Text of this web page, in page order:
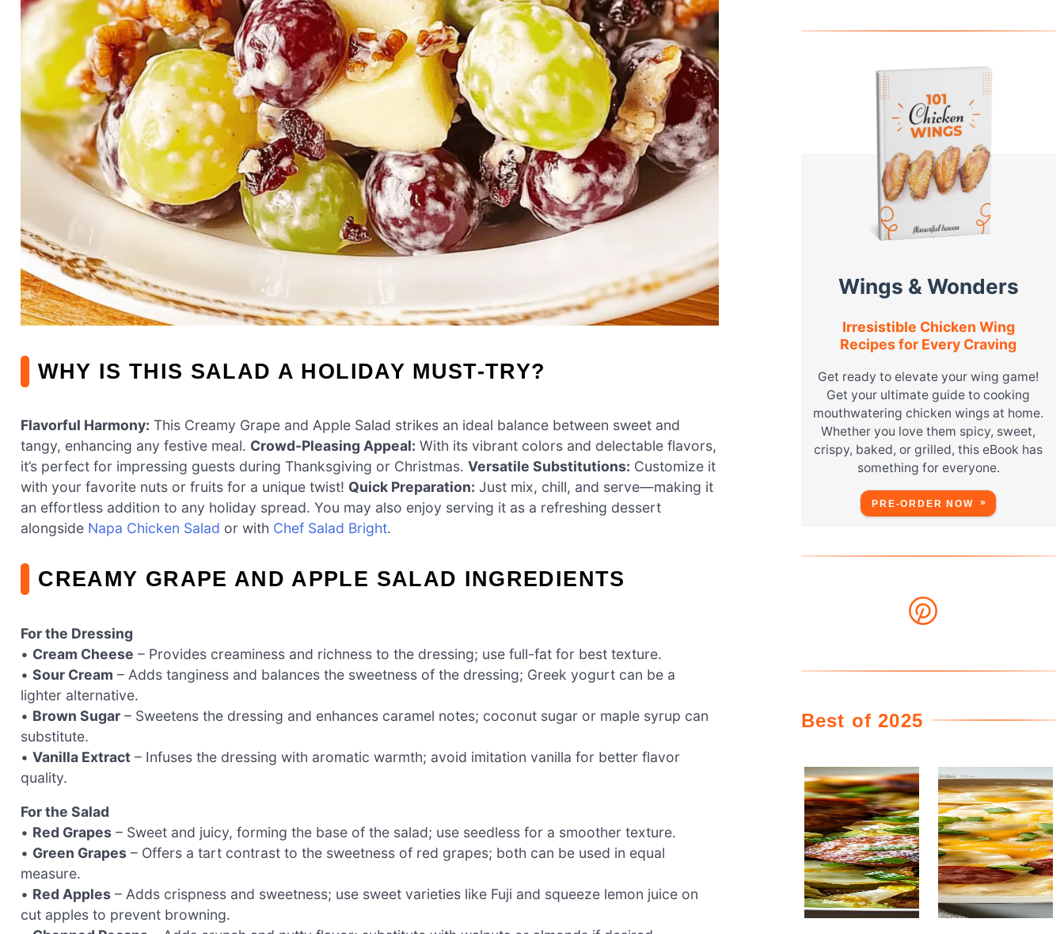
WHY IS THIS SALAD A HOLIDAY MUST-TRY?
Flavorful Harmony: This Creamy Grape and Apple Salad strikes an ideal balance between sweet and
tangy, enhancing any festive meal. Crowd-Pleasing Appeal: With its vibrant colors and delectable flavors,
it’s perfect for impressing guests during Thanksgiving or Christmas. Versatile Substitutions: Customize it
with your favorite nuts or fruits for a unique twist! Quick Preparation: Just mix, chill, and serve—making it
an effortless addition to any holiday spread. You may also enjoy serving it as a refreshing dessert
alongside Napa Chicken Salad or with Chef Salad Bright.
CREAMY GRAPE AND APPLE SALAD INGREDIENTS
For the Dressing
• Cream Cheese – Provides creaminess and richness to the dressing; use full-fat for best texture.
• Sour Cream – Adds tanginess and balances the sweetness of the dressing; Greek yogurt can be a
lighter alternative.
• Brown Sugar – Sweetens the dressing and enhances caramel notes; coconut sugar or maple syrup can
substitute.
• Vanilla Extract – Infuses the dressing with aromatic warmth; avoid imitation vanilla for better flavor
quality.
For the Salad
• Red Grapes – Sweet and juicy, forming the base of the salad; use seedless for a smoother texture.
• Green Grapes – Offers a tart contrast to the sweetness of red grapes; both can be used in equal
measure.
• Red Apples – Adds crispness and sweetness; use sweet varieties like Fuji and squeeze lemon juice on
cut apples to prevent browning.
Wings & Wonders
Irresistible Chicken Wing
Recipes for Every Craving
Get ready to elevate your wing game!
Get your ultimate guide to cooking
mouthwatering chicken wings at home.
Whether you love them spicy, sweet,
crispy, baked, or grilled, this eBook has
something for everyone.
PRE-ORDER NOW
Best of 2025